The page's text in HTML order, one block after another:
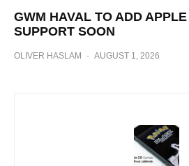
GWM HAVAL TO ADD
SUPPORT SOON
OLIVER HASLAM · AUGUST 1, 2026